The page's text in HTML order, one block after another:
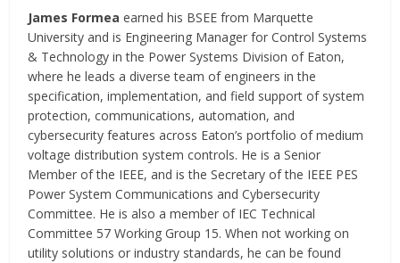
James Formea earned his BSEE from Marquette
University and is Engineering Manager for Control Systems
& Technology in the Power Systems Division of Eaton,
where he leads a diverse team of engineers in the
specification, implementation, and field support of system
protection, communications, automation, and
cybersecurity features across Eaton’s portfolio of medium
voltage distribution system controls. He is a Senior
Member of the IEEE, and is the Secretary of the IEEE PES
Power System Communications and Cybersecurity
Committee. He is also a member of IEC Technical
Committee 57 Working Group 15. When not working on
utility solutions or industry standards, he can be found